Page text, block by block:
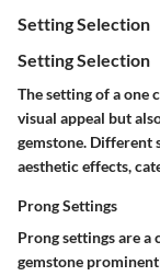
Setting Selection
Setting Selection
The setting of a one
visual appeal but
gemstone. Different
aesthetic effects,
Prong Settings
Prong settings are a
gemstone